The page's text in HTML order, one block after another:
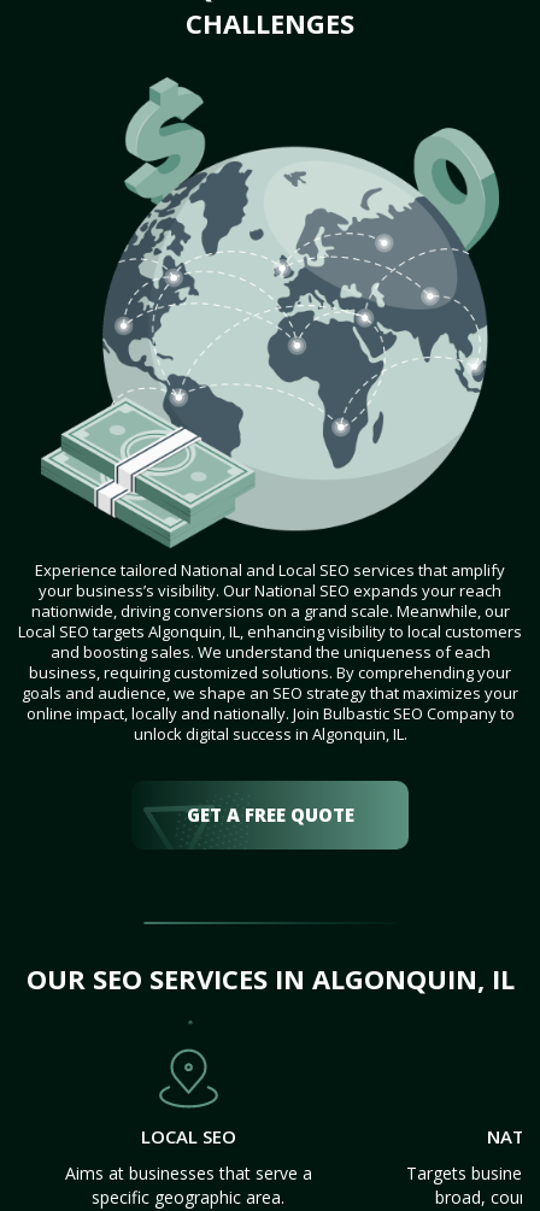
CHALLENGES
Experience tailored National and Local SEO services that amplify
your business’s visibility. Our National SEO expands your reach
nationwide, driving conversions on a grand scale. Meanwhile, our
Local SEO targets Algonquin, IL, enhancing visibility to local customers
and boosting sales. We understand the uniqueness of each
business, requiring customized solutions. By comprehending your
goals and audience, we shape an SEO strategy that maximizes your
online impact, locally and nationally. Join Bulbastic SEO Company to
unlock digital success in Algonquin, IL.
GET A FREE QUOTE
OUR SEO SERVICES IN ALGONQUIN, IL
LOCAL SEO
Aims at businesses that serve a
specific geographic area.
Targets
broad,